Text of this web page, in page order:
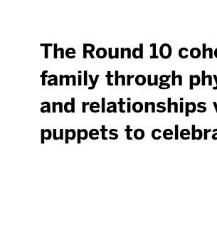
The Round 10
family through
and relationships
puppets to